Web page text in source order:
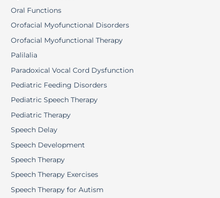
Oral Functions
Orofacial Myofunctional Disorders
Orofacial Myofunctional Therapy
Palilalia
Paradoxical Vocal Cord Dysfunction
Pediatric Feeding Disorders
Pediatric Speech Therapy
Pediatric Therapy
Speech Delay
Speech Development
Speech Therapy
Speech Therapy Exercises
Speech Therapy for Autism